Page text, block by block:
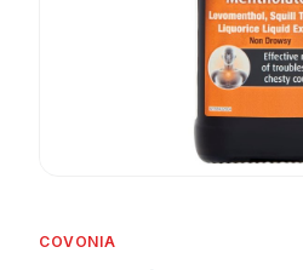
COVONIA